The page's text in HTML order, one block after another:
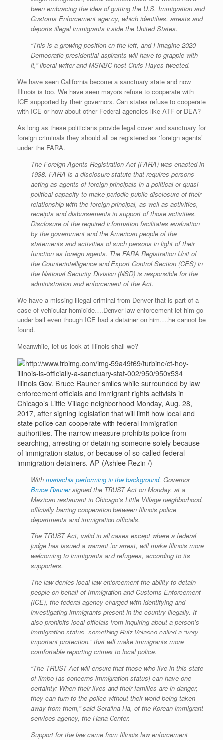
been embracing the idea of gutting the U.S. Immigration and
Customs Enforcement agency, which identifies, arrests and
deports illegal immigrants inside the United States.
“This is a growing position on the left, and I imagine 2020
Democratic presidential aspirants will have to grapple with
it,” liberal writer and MSNBC host Chris Hayes tweeted.
We have seen California become a sanctuary state and now
Illinois is too. We have seen mayors refuse to cooperate with
ICE supported by their governors. Can states refuse to cooperate
with ICE or how about other Federal agencies like ATF or DEA?
As long as these politicians provide legal cover and sanctuary for
foreign criminals they should all be registered as ‘foreign agents’
under the FARA.
The Foreign Agents Registration Act (FARA) was enacted in
1938. FARA is a disclosure statute that requires persons
acting as agents of foreign principals in a political or quasi-
political capacity to make periodic public disclosure of their
relationship with the foreign principal, as well as activities,
receipts and disbursements in support of those activities.
Disclosure of the required information facilitates evaluation
by the government and the American people of the
statements and activities of such persons in light of their
function as foreign agents. The FARA Registration Unit of
the Counterintelligence and Export Control Section (CES) in
the National Security Division (NSD) is responsible for the
administration and enforcement of the Act.
We have a missing illegal criminal from Denver that is part of a
case of vehicular homicide….Denver law enforcement let him go
under bail even though ICE had a detainer on him….he cannot be
found.
Meanwhile, let us look at Illinois shall we?
Illinois Gov. Bruce Rauner smiles while surrounded by law
enforcement officials and immigrant rights activists in
Chicago’s Little Village neighborhood Monday, Aug. 28,
2017, after signing legislation that will limit how local and
state police can cooperate with federal immigration
authorities. The narrow measure prohibits police from
searching, arresting or detaining someone solely because
of immigration status, or because of so-called federal
immigration detainers. AP (Ashlee Rezin /)
With mariachis performing in the background, Governor
Bruce Raunersigned the TRUST Act on Monday, at a
Mexican restaurant in Chicago’s Little Village neighborhood,
officially barring cooperation between Illinois police
departments and immigration officials.
The TRUST Act, valid in all cases except where a federal
judge has issued a warrant for arrest, will make Illinois more
welcoming to immigrants and refugees, according to its
supporters.
The law denies local law enforcement the ability to detain
people on behalf of Immigration and Customs Enforcement
(ICE), the federal agency charged with identifying and
investigating immigrants present in the country illegally. It
also prohibits local officials from inquiring about a person’s
immigration status, something Ruiz-Velasco called a “very
important protection,” that will make immigrants more
comfortable reporting crimes to local police.
“The TRUST Act will ensure that those who live in this state
of limbo [as concerns immigration status] can have one
certainty: When their lives and their families are in danger,
they can turn to the police without their world being taken
away from them,” said Serafina Ha, of the Korean immigrant
services agency, the Hana Center.
Support for the law came from Illinois law enforcement